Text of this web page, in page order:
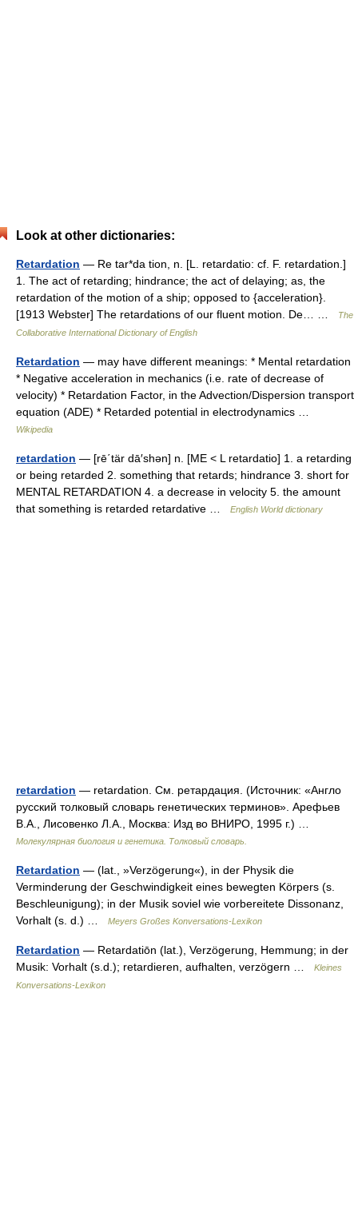
Look at other dictionaries:
Retardation — Re tar*da tion, n. [L. retardatio: cf. F. retardation.]
1. The act of retarding; hindrance; the act of delaying; as, the
retardation of the motion of a ship; opposed to {acceleration}.
[1913 Webster] The retardations of our fluent motion. De… …
The
Collaborative International Dictionary of English
Retardation — may have different meanings: * Mental retardation
* Negative acceleration in mechanics (i.e. rate of decrease of
velocity) * Retardation Factor, in the Advection/Dispersion transport
equation (ADE) * Retarded potential in electrodynamics …
Wikipedia
retardation — [rē΄tär dā′shən] n. [ME < L retardatio] 1. a retarding
or being retarded 2. something that retards; hindrance 3. short for
MENTAL RETARDATION 4. a decrease in velocity 5. the amount
that something is retarded retardative …
English World dictionary
retardation — retardation. См. ретардация. (Источник: «Англо
русский толковый словарь генетических терминов». Арефьев
В.А., Лисовенко Л.А., Москва: Изд во ВНИРО, 1995 г.) …
Молекулярная биология и генетика. Толковый словарь.
Retardation — (lat., »Verzögerung«), in der Physik die
Verminderung der Geschwindigkeit eines bewegten Körpers (s.
Beschleunigung); in der Musik soviel wie vorbereitete Dissonanz,
Vorhalt (s. d.) …
Meyers Großes Konversations-Lexikon
Retardation — Retardatiōn (lat.), Verzögerung, Hemmung; in der
Musik: Vorhalt (s.d.); retardieren, aufhalten, verzögern …
Kleines
Konversations-Lexikon